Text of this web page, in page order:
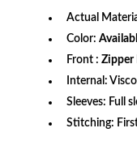
Actual
Color:
Front : Zipper
Internal:
Sleeves: Full
Stitching: